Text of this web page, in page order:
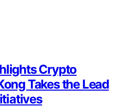
Crypto
Takes the Lead